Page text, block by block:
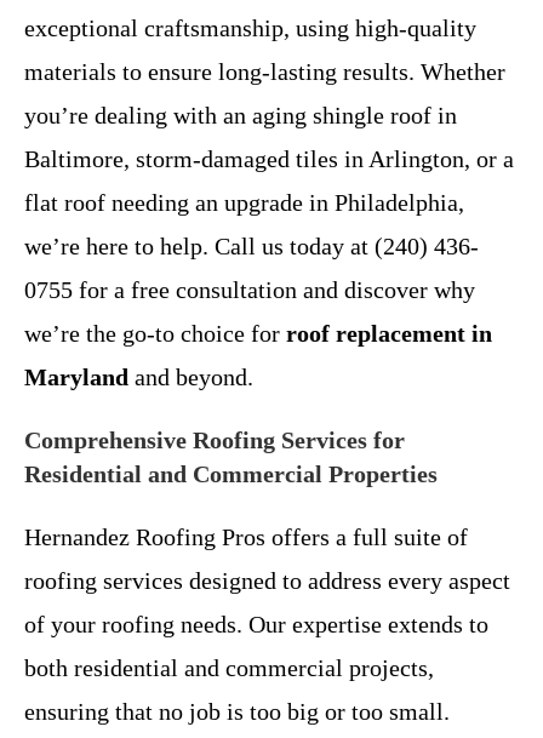
exceptional craftsmanship, using high-quality
materials to ensure long-lasting results. Whether
you’re dealing with an aging shingle roof in
Baltimore, storm-damaged tiles in Arlington, or a
flat roof needing an upgrade in Philadelphia,
we’re here to help. Call us today at (240) 436-
0755 for a free consultation and discover why
we’re the go-to choice for roof replacement in
Maryland and beyond.
Comprehensive Roofing Services for
Residential and Commercial Properties
Hernandez Roofing Pros offers a full suite of
roofing services designed to address every aspect
of your roofing needs. Our expertise extends to
both residential and commercial projects,
ensuring that no job is too big or too small.